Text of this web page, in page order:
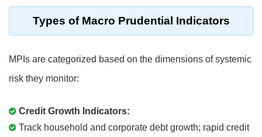
Types of Macro Prudential Indicators
MPIs are categorized based on the dimensions of systemic
risk they monitor:
Credit Growth Indicators:
Track household and corporate debt growth; rapid credit